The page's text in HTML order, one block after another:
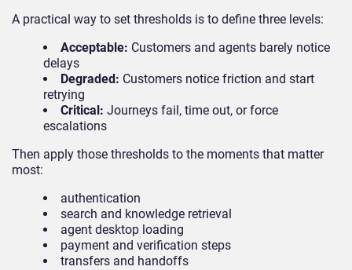
A practical way to set thresholds is to define three levels:
Acceptable: Customers and agents barely notice
delays
Degraded: Customers notice friction and start
retrying
Critical: Journeys fail, time out, or force
escalations
Then apply those thresholds to the moments that matter
most:
authentication
search and knowledge retrieval
agent desktop loading
payment and verification steps
transfers and handoffs